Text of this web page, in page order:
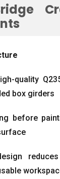
quality
box girders
before